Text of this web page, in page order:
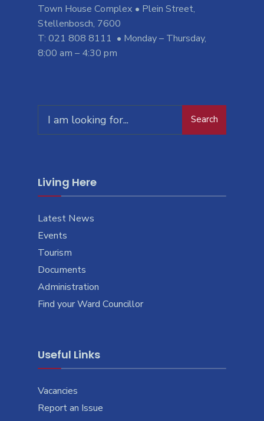
Town House Complex • Plein Street,
Stellenbosch, 7600
T: 021 808 8111 • Monday – Thursday,
8:00 am – 4:30 pm
Search
Living Here
Latest News
Events
Tourism
Documents
Administration
Find your Ward Councillor
Useful Links
Vacancies
Report an Issue